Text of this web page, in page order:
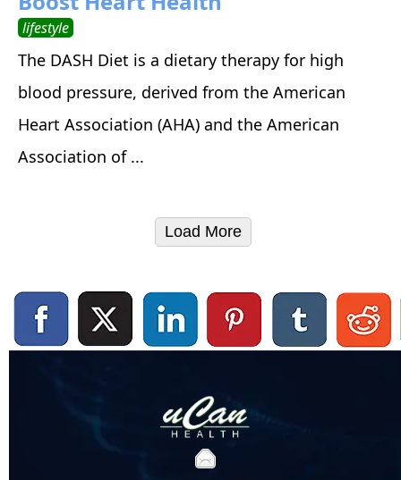
lifestyle
The DASH Diet is a dietary therapy for high
blood pressure, derived from the American
Heart Association (AHA) and the American
Association of ...
Load More